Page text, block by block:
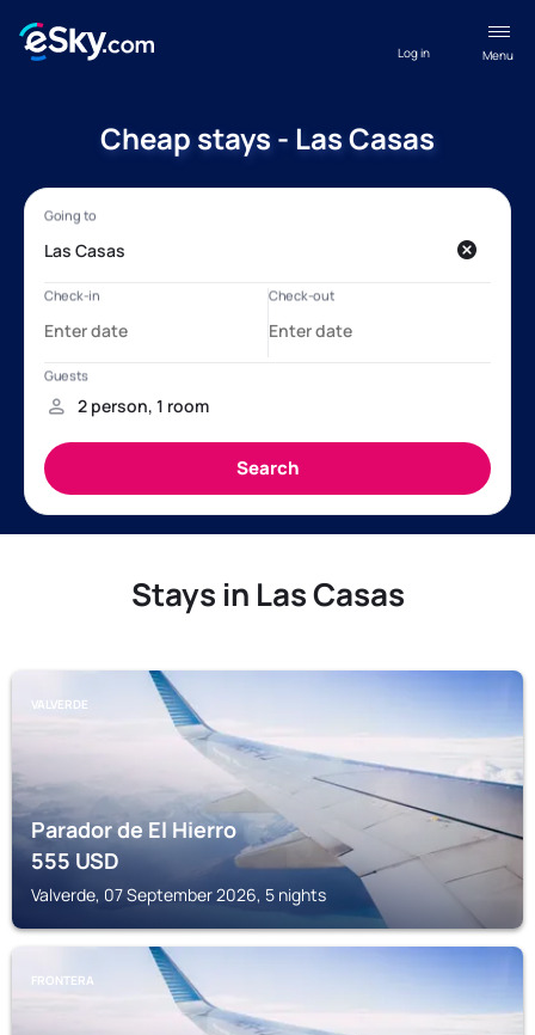
Menu
Log in
Cheap stays - Las Casas
Stays in Las Casas
VALVERDE
Parador de El Hierro
555USD
Valverde, 07 September 2026, 5 nights
FRONTERA